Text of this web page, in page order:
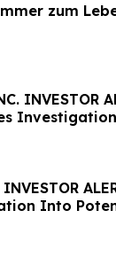
zum
INVESTOR
INVESTOR
Into